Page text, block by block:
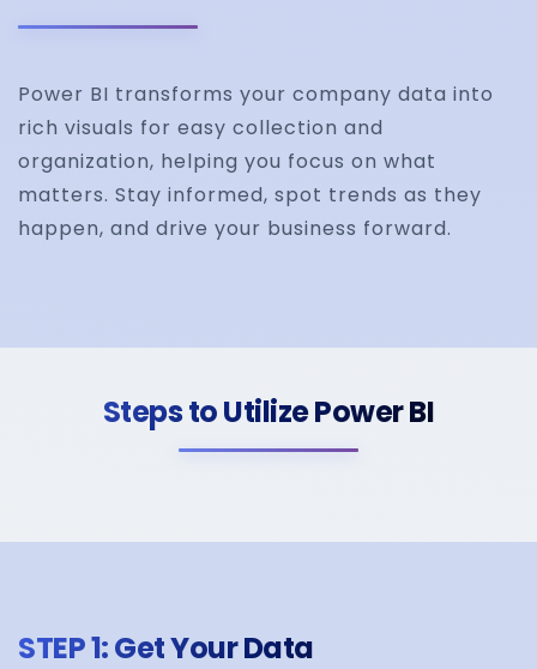
Power BI transforms your company data into
rich visuals for easy collection and
organization, helping you focus on what
matters. Stay informed, spot trends as they
happen, and drive your business forward.
Steps to Utilize Power BI
STEP 1: Get Your Data